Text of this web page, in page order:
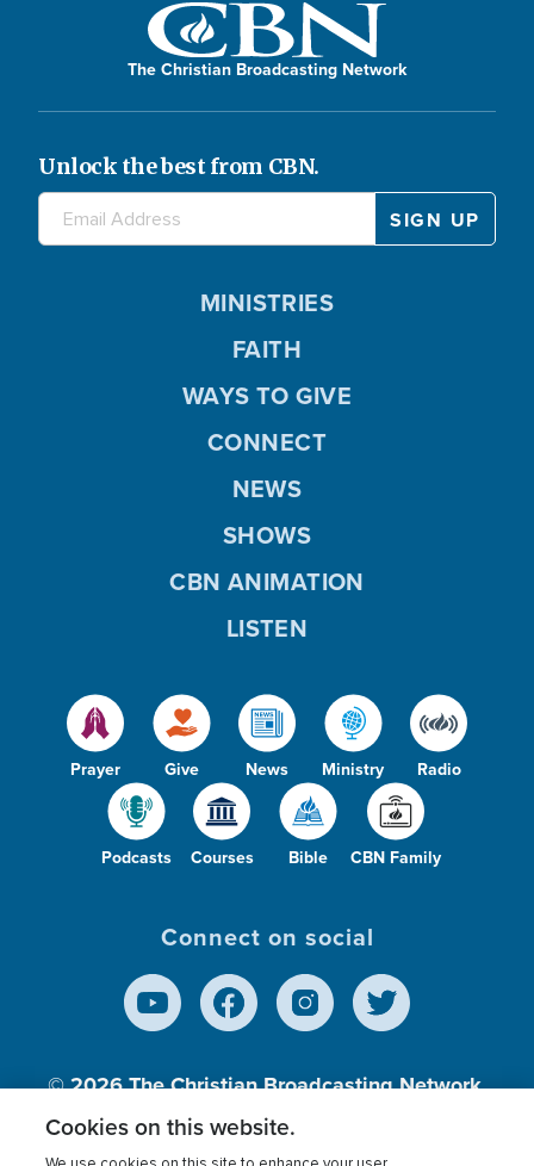
The Christian Broadcasting Network
Unlock the best from CBN.
Prayer Give News Ministry Radio
Podcasts Courses Bible CBN Family
MINISTRIES
FAITH
WAYS TO GIVE
CONNECT
NEWS
SHOWS
CBN ANIMATION
LISTEN
Connect on social
© 2026The Christian Broadcasting Network,
Inc., A nonprofit 501 (c)(3) Charitable
Organization.
Cookies on this website.